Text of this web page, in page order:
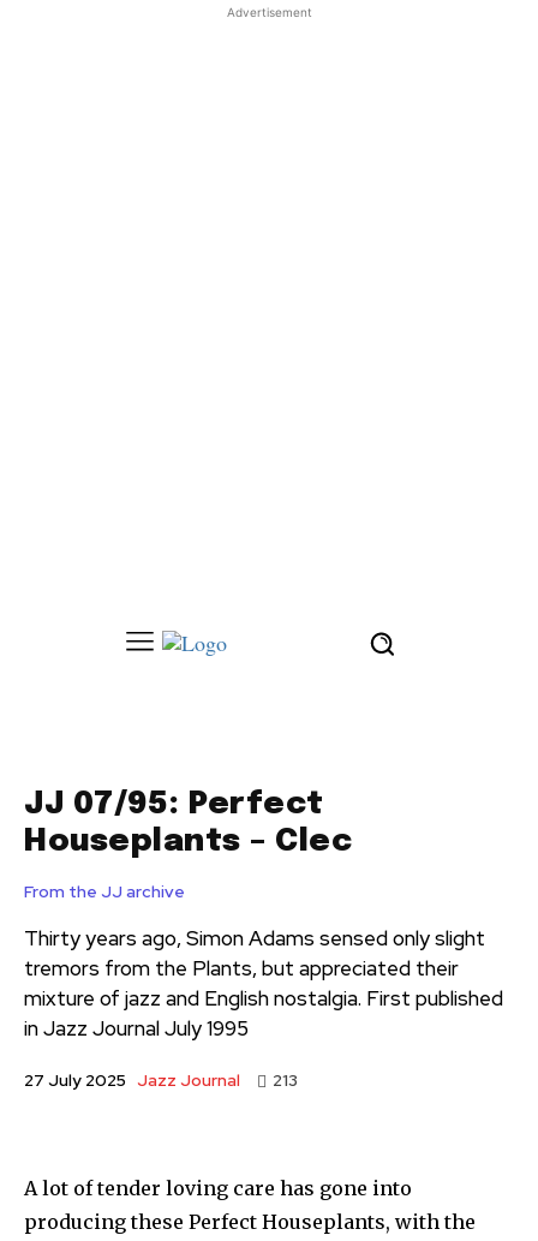
Advertisement
JJ 07/95: Perfect
Houseplants – Clec
From the JJ archive
Thirty years ago, Simon Adams sensed only slight
tremors from the Plants, but appreciated their
mixture of jazz and English nostalgia. First published
in Jazz Journal July 1995
27 July 2025 Jazz Journal 213
A lot of tender loving care has gone into
producing these Perfect Houseplants, with the